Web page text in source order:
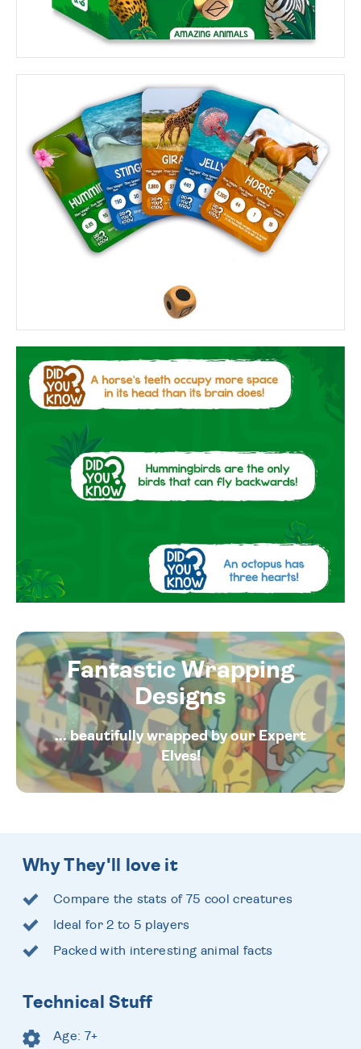
Fantastic Wrapping
Designs
... beautifully wrapped by our Expert
Elves!
Why They'll love it
Compare the stats of 75 cool creatures
Ideal for 2 to 5 players
Packed with interesting animal facts
Technical Stuff
Age: 7+